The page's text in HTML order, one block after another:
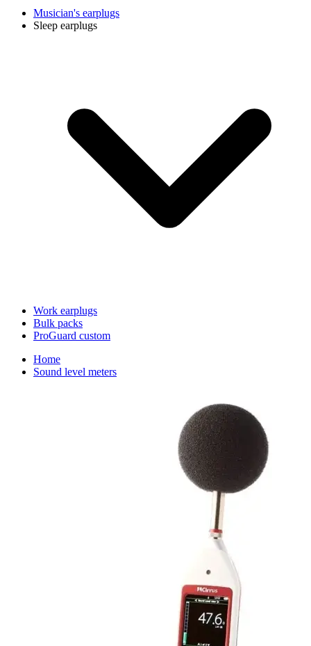
Musician's earplugs
Sleep earplugs
Work earplugs
Bulk packs
ProGuard custom
Home
Sound level meters